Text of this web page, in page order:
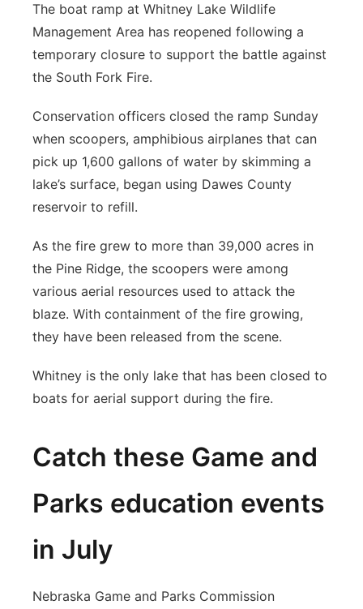
The boat ramp at Whitney Lake Wildlife
Management Area has reopened following a
temporary closure to support the battle against
the South Fork Fire.
Conservation officers closed the ramp Sunday
when scoopers, amphibious airplanes that can
pick up 1,600 gallons of water by skimming a
lake’s surface, began using Dawes County
reservoir to refill.
As the fire grew to more than 39,000 acres in
the Pine Ridge, the scoopers were among
various aerial resources used to attack the
blaze. With containment of the fire growing,
they have been released from the scene.
Whitney is the only lake that has been closed to
boats for aerial support during the fire.
Catch these Game and
Parks education events
in July
Nebraska Game and Parks Commission